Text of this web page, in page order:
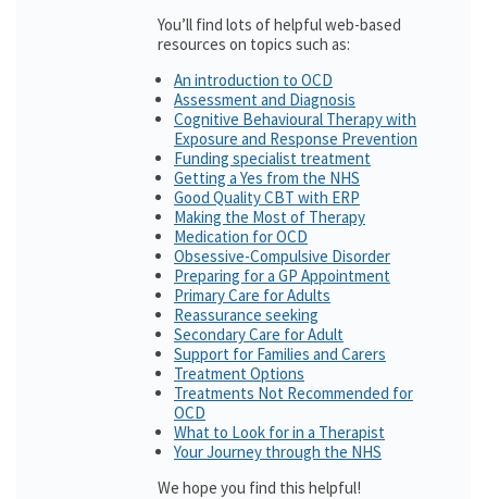
You’ll find lots of helpful web-based
resources on topics such as:
An introduction to OCD
Assessment and Diagnosis
Cognitive Behavioural Therapy with
Exposure and Response Prevention
Funding specialist treatment
Getting a Yes from the NHS
Good Quality CBT with ERP
Making the Most of Therapy
Medication for OCD
Obsessive-Compulsive Disorder
Preparing for a GP Appointment
Primary Care for Adults
Reassurance seeking
Secondary Care for Adult
Support for Families and Carers
Treatment Options
Treatments Not Recommended for
OCD
What to Look for in a Therapist
Your Journey through the NHS
We hope you find this helpful!